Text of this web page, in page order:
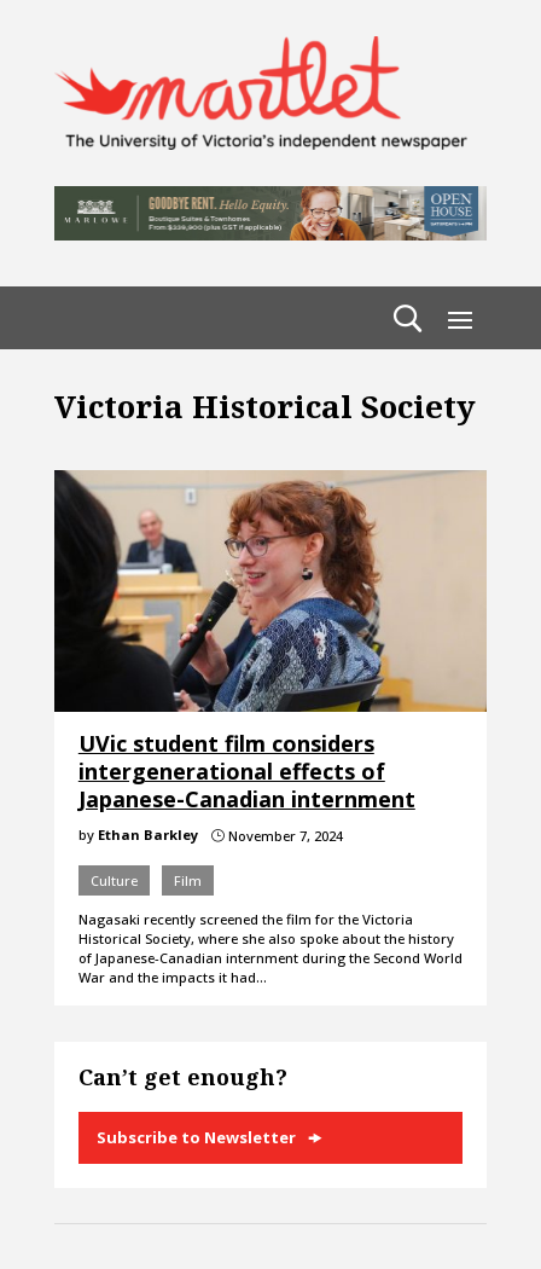
Victoria Historical Society
UVic student film considers
intergenerational effects of
Japanese-Canadian internment
by Ethan Barkley }November 7, 2024
Culture Film
Nagasaki recently screened the film for the Victoria
Historical Society, where she also spoke about the history
of Japanese-Canadian internment during the Second World
War and the impacts it had…
Can’t get enough?
Subscribe to Newsletter